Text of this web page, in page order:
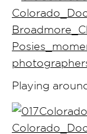
Playing